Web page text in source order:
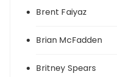
Brent Faiyaz
Brian McFadden
Britney Spears